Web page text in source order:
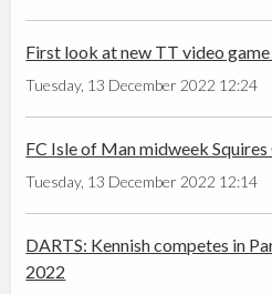
First look at new TT video
Tuesday, 13 December 2022 12:24
FC Isle of Man midweek
Tuesday, 13 December 2022 12:14
DARTS: Kennish competes in
2022